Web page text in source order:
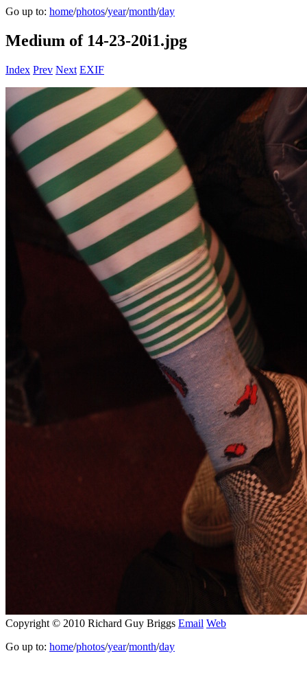
Go up to: home/photos/year/month/day
Medium of 14-23-20i1.jpg
Index Prev Next EXIF
Copyright © 2010 Richard Guy Briggs Email Web
Go up to: home/photos/year/month/day